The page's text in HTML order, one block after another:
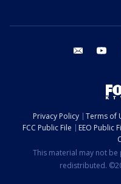
email
Privacy Policy Terms of
FCC Public File
EEO Public
This material may not
redistributed.